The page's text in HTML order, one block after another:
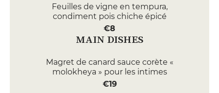
Feuilles de vigne en tempura,
condiment pois chiche épicé
€8
MAIN DISHES
Magret de canard sauce corète «
molokheya » pour les intimes
€19